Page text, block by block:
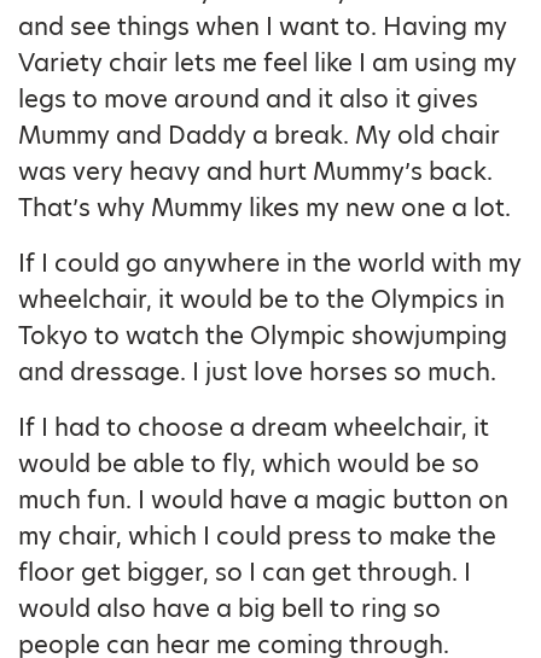
and see things when I want to. Having my
Variety chair lets me feel like I am using my
legs to move around and it also it gives
Mummy and Daddy a break. My old chair
was very heavy and hurt Mummy’s back.
That’s why Mummy likes my new one a lot.
If I could go anywhere in the world with my
wheelchair, it would be to the Olympics in
Tokyo to watch the Olympic showjumping
and dressage. I just love horses so much.
If I had to choose a dream wheelchair, it
would be able to fly, which would be so
much fun. I would have a magic button on
my chair, which I could press to make the
floor get bigger, so I can get through. I
would also have a big bell to ring so
people can hear me coming through.